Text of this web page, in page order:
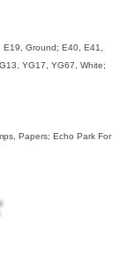
E19, Ground; E40, E41,
YG17, YG67, White;
Papers; Echo Park For